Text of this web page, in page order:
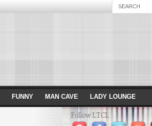
FUNNY MAN CAVE LADY LOUNGE
Follow LTCL